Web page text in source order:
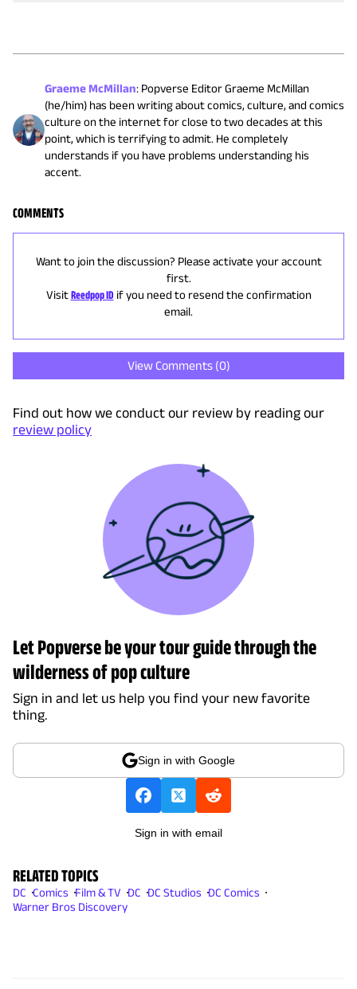
Graeme McMillan: Popverse Editor Graeme McMillan
(he/him) has been writing about comics, culture, and comics
culture on the internet for close to two decades at this
point, which is terrifying to admit. He completely
understands if you have problems understanding his
accent.
COMMENTS
Want to join the discussion? Please activate your account
first.
Visit Reedpop ID if you need to resend the confirmation
email.
View Comments (0)
Find out how we conduct our review by reading our
review policy
Let Popverse be your tour guide through the
wilderness of pop culture
Sign in and let us help you find your new favorite
thing.
Sign in with Google
Sign in with email
RELATED TOPICS
DC Comics Film & TV DC DC Studios DC Comics
Warner Bros Discovery